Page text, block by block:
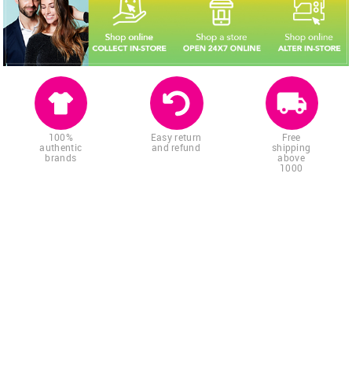
100%
authentic
brands
Easy return
and refund
Free
shipping
above
1000